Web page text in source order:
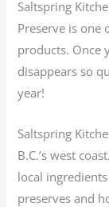
Saltspring
Preserve is one
products. Once
disappears so
year!
Saltspring
B.C.’s west
local
preserves and